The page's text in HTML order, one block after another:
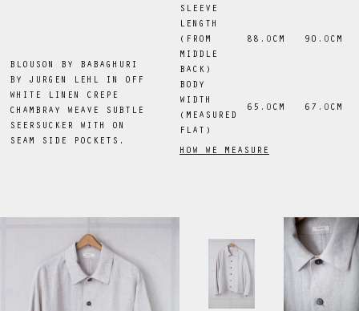
BLOUSON BY BABAGHURI
BY JURGEN LEHL IN OFF
WHITE LINEN CREPE
CHAMBRAY WEAVE SUBTLE
SEERSUCKER WITH ON
SEAM SIDE POCKETS.
SLEEVE
LENGTH
(FROM
MIDDLE
BACK)
88 .0 CM 90 .0 CM
BODY
WIDTH
(MEASURED
FLAT)
65 .0 CM 67 .0 CM
HOW WE MEASURE